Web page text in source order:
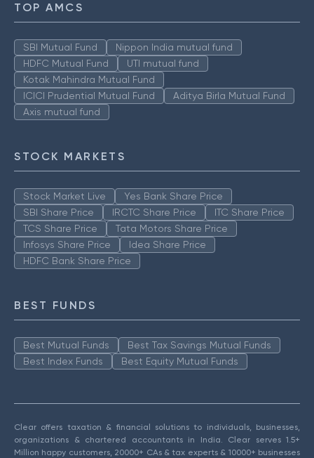
TOP AMCS
SBI Mutual Fund
Nippon India mutual fund
HDFC Mutual Fund
UTI mutual fund
Kotak Mahindra Mutual Fund
ICICI Prudential Mutual Fund
Aditya Birla Mutual Fund
Axis mutual fund
STOCK MARKETS
Stock Market Live
Yes Bank Share Price
SBI Share Price
IRCTC Share Price
ITC Share Price
TCS Share Price
Tata Motors Share Price
Infosys Share Price
Idea Share Price
HDFC Bank Share Price
BEST FUNDS
Best Mutual Funds
Best Tax Savings Mutual Funds
Best Index Funds
Best Equity Mutual Funds
Clear offers taxation & financial solutions to individuals, businesses,
organizations & chartered accountants in India. Clear serves 1.5+
Million happy customers, 20000+ CAs & tax experts & 10000+ businesses